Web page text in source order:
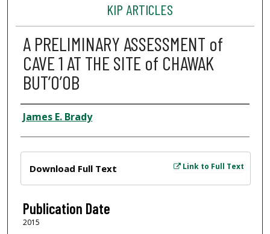
KIP ARTICLES
A PRELIMINARY ASSESSMENT of
CAVE 1 AT THE SITE of CHAWAK
BUT’O’OB
Author
James E. Brady
Link to Full Text
Download Full Text
Publication Date
2015